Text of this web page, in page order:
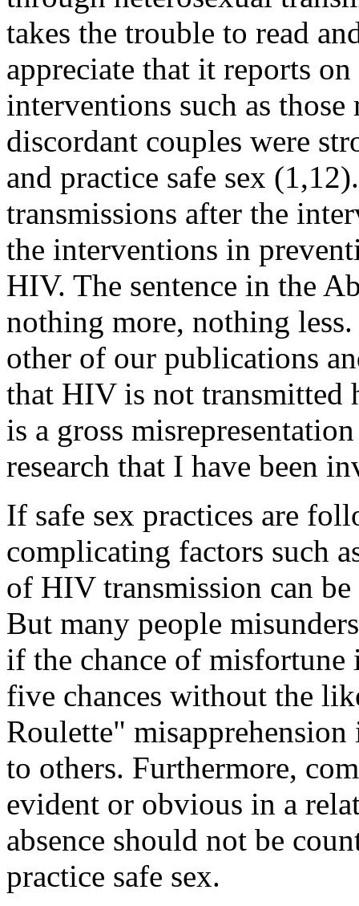
takes the trouble to read
appreciate that it reports
interventions such as
discordant couples were
and practice safe sex
transmissions after the
the interventions in
HIV. The sentence in the
nothing more, nothing
other of our publications
that HIV is not transmitted
is a gross
research that I have been
If safe sex practices are
complicating factors such
of HIV transmission can
But many people
if the chance of misfortune
five chances without the
Roulette" misapprehension
to others. Furthermore,
evident or obvious in a
absence should not be
practice safe sex.